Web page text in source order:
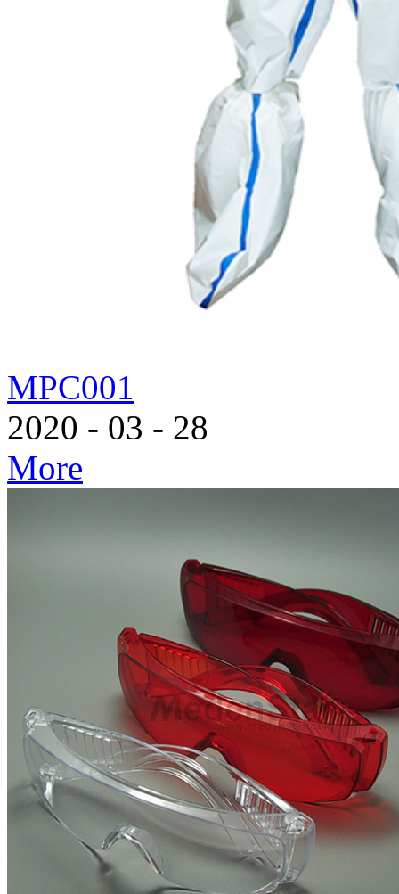
MPC001
2020 - 03 - 28
More